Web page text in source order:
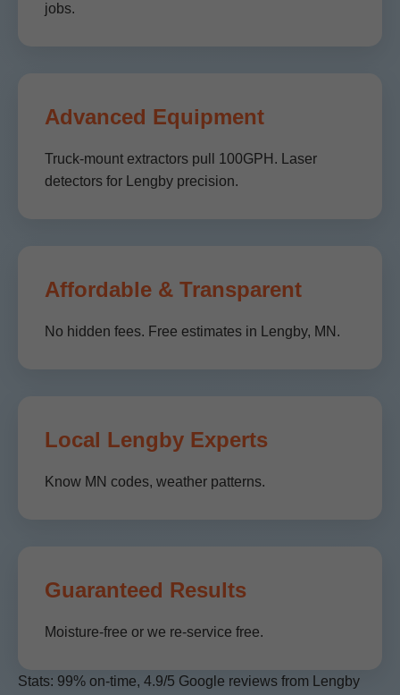
jobs.
Advanced Equipment
Truck-mount extractors pull 100GPH. Laser
detectors for Lengby precision.
Affordable & Transparent
No hidden fees. Free estimates in Lengby, MN.
Local Lengby Experts
Know MN codes, weather patterns.
Guaranteed Results
Moisture-free or we re-service free.
Stats: 99% on-time, 4.9/5 Google reviews from Lengby